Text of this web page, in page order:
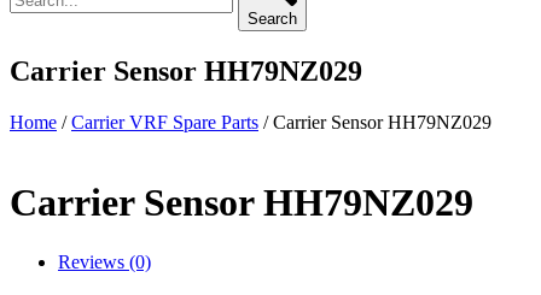
Search
Carrier Sensor HH79NZ029
Home /Carrier VRF Spare Parts / Carrier Sensor HH79NZ029
Carrier Sensor HH79NZ029
Reviews (0)